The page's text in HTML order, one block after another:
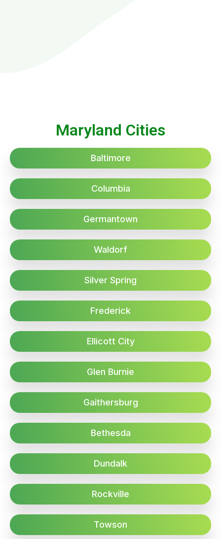
Maryland Cities
Baltimore
Columbia
Germantown
Waldorf
Silver Spring
Frederick
Ellicott City
Glen Burnie
Gaithersburg
Bethesda
Dundalk
Rockville
Towson